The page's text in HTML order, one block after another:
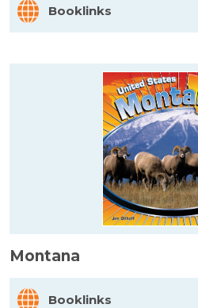
Booklinks
Montana
Booklinks